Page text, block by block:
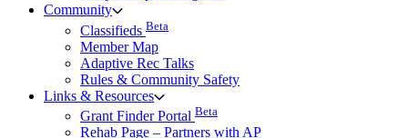
Community
Classifieds Beta
Member Map
Adaptive Rec Talks
Rules & Community Safety
Links & Resources
Grant Finder Portal Beta
Rehab Page – Partners with AP